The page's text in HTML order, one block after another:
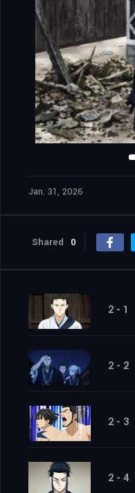
Jan. 31, 2026
Shared 0
2 - 1
2 - 2
2 - 3
2 - 4